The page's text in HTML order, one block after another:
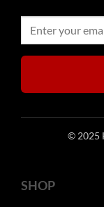
© 2025
SHOP